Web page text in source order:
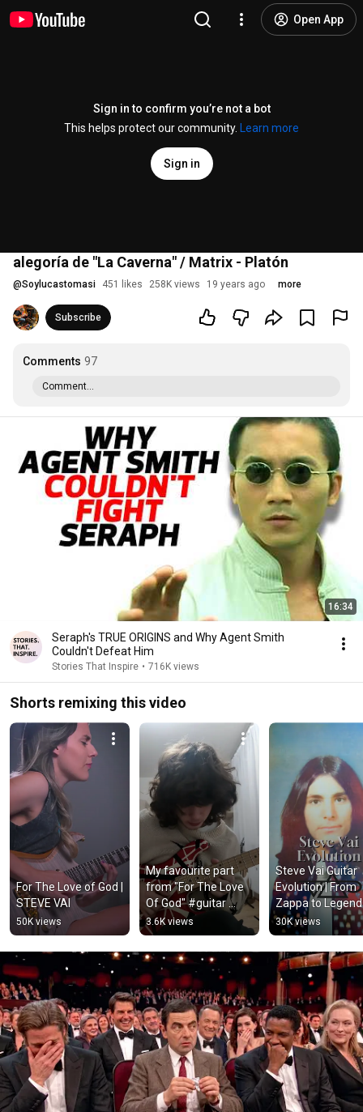
Open App
Sign in to confirm you’re not a bot
This helps protect our community.
Learn more
Sign in
alegoría de "La Caverna" / Matrix - Platón
@Soylucastomasi 451 likes 258K views 19 years ago more
Subscribe
Comments 97
Comment...
16:34
Seraph's TRUE ORIGINS and Why Agent Smith
Couldn't Defeat Him
Stories That Inspire • 716K views
Shorts remixing this video
For The Love of God |
STEVE VAI
50K views
My favourite part
from "For The Love
Of God" #guitar
#guitarist
#guitarsolo
#stevevai#guitarcov
3.6K views
Steve Vai Guitar
Evolution | From
Zappa to Legend
#stevevai
#guitarlegend
#guitarhero
30K views